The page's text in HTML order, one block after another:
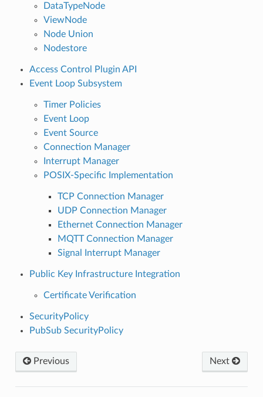
DataTypeNode
ViewNode
Node Union
Nodestore
Access Control Plugin API
Event Loop Subsystem
Timer Policies
Event Loop
Event Source
Connection Manager
Interrupt Manager
POSIX-Specific Implementation
TCP Connection Manager
UDP Connection Manager
Ethernet Connection Manager
MQTT Connection Manager
Signal Interrupt Manager
Public Key Infrastructure Integration
Certificate Verification
SecurityPolicy
PubSub SecurityPolicy
Previous Next